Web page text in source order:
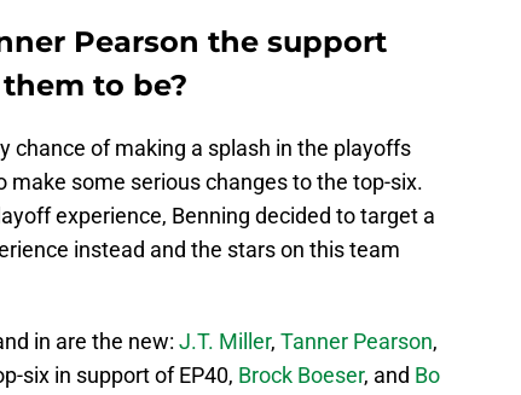
Pearson the support
to be?
chance of making a splash in the playoffs
make some serious changes to the top-six.
experience, Benning decided to target a
instead and the stars on this team
in are the new: J.T. Miller, Tanner Pearson,
six in support of EP40, Brock Boeser, and Bo